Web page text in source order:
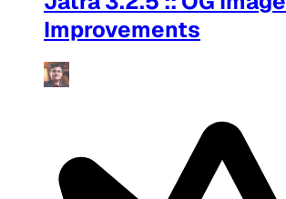
Improvements